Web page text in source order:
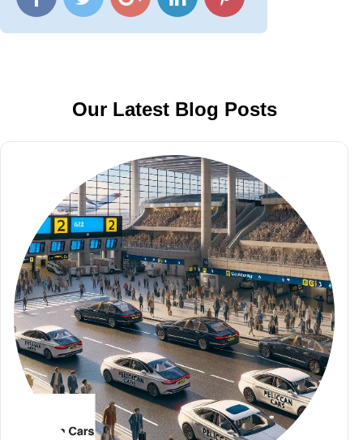
Our Latest Blog Posts